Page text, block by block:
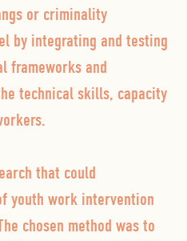
or criminality
by integrating and testing
frameworks and
technical skills, capacity
that could
youth work intervention
chosen method was to